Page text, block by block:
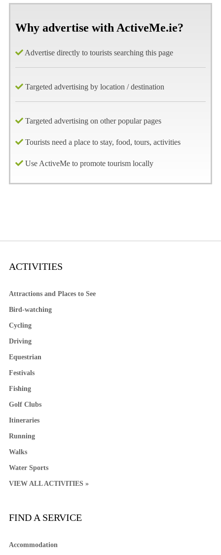
Why advertise with ActiveMe.ie?
Advertise directly to tourists searching this page
Targeted advertising by location / destination
Targeted advertising on other popular pages
Tourists need a place to stay, food, tours, activities
Use ActiveMe to promote tourism locally
ACTIVITIES
Attractions and Places to See
Bird-watching
Cycling
Driving
Equestrian
Festivals
Fishing
Golf Clubs
Itineraries
Running
Walks
Water Sports
VIEW ALL ACTIVITIES »
FIND A SERVICE
Accommodation